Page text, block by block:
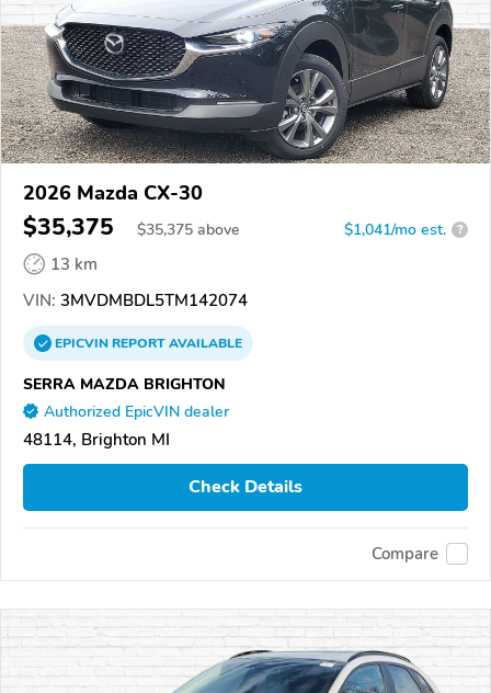
2026 Mazda CX-30
$35,375 $35,375 above $1,041/mo est. ?
13 km
VIN: 3MVDMBDL5TM142074
EPICVINREPORTAVAILABLE
SERRA MAZDA BRIGHTON
Authorized EpicVIN dealer
48114, Brighton MI
Check Details
Compare